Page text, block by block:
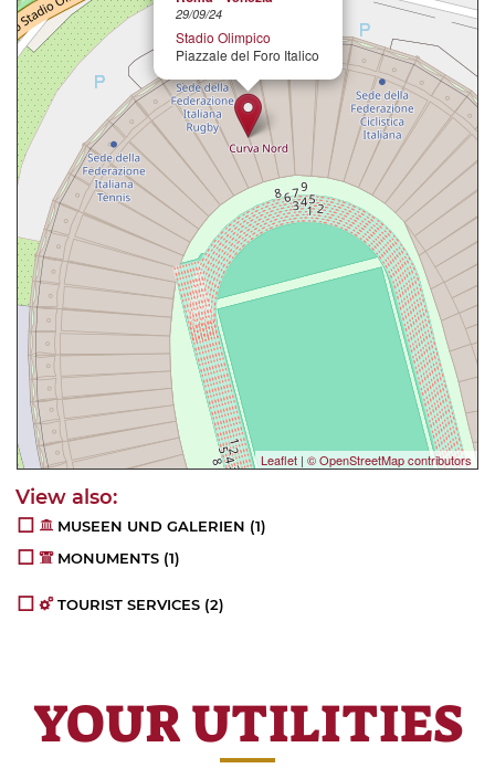
29/09/24
Stadio Olimpico
Piazzale del Foro Italico
Leaflet | © OpenStreetMap contributors
MUSEEN UND GALERIEN (1)
MONUMENTS (1)
TOURIST SERVICES (2)
YOUR UTILITIES